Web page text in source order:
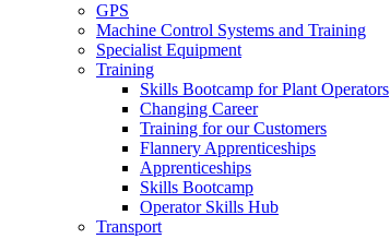
GPS
Machine Control Systems and Training
Specialist Equipment
Training
Skills Bootcamp for Plant Operators
Changing Career
Training for our Customers
Flannery Apprenticeships
Apprenticeships
Skills Bootcamp
Operator Skills Hub
Transport